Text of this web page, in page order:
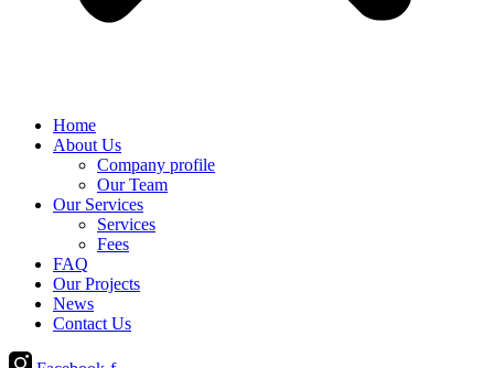
Home
About Us
Company profile
Our Team
Our Services
Services
Fees
FAQ
Our Projects
News
Contact Us